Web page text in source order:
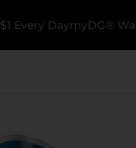
$1 Every DaymyDG®